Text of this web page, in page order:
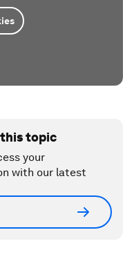
topic
your
with our latest